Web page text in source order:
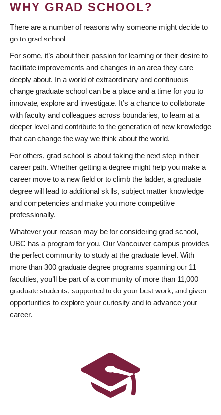
WHY GRAD SCHOOL?
There are a number of reasons why someone might decide to
go to grad school.
For some, it’s about their passion for learning or their desire to
facilitate improvements and changes in an area they care
deeply about. In a world of extraordinary and continuous
change graduate school can be a place and a time for you to
innovate, explore and investigate. It’s a chance to collaborate
with faculty and colleagues across boundaries, to learn at a
deeper level and contribute to the generation of new knowledge
that can change the way we think about the world.
For others, grad school is about taking the next step in their
career path. Whether getting a degree might help you make a
career move to a new field or to climb the ladder, a graduate
degree will lead to additional skills, subject matter knowledge
and competencies and make you more competitive
professionally.
Whatever your reason may be for considering grad school,
UBC has a program for you. Our Vancouver campus provides
the perfect community to study at the graduate level. With
more than 300 graduate degree programs spanning our 11
faculties, you’ll be part of a community of more than 11,000
graduate students, supported to do your best work, and given
opportunities to explore your curiosity and to advance your
career.